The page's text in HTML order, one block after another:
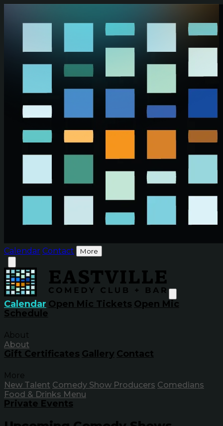
Calendar Contact More
Calendar Open Mic Tickets Open Mic
Schedule
About
About
Gift Certificates Gallery Contact
More
New Talent Comedy Show Producers Comedians
Food & Drinks Menu
Private Events